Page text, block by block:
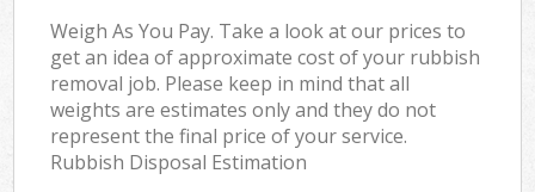
Weigh As You Pay. Take a look at our prices to
get an idea of approximate cost of your rubbish
removal job. Please keep in mind that all
weights are estimates only and they do not
represent the final price of your service.
Rubbish Disposal Estimation